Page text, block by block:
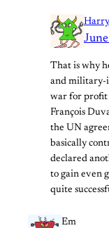
Harry
That is why
and military-
war for profit
François
the UN
basically
declared
to gain even
quite
Em